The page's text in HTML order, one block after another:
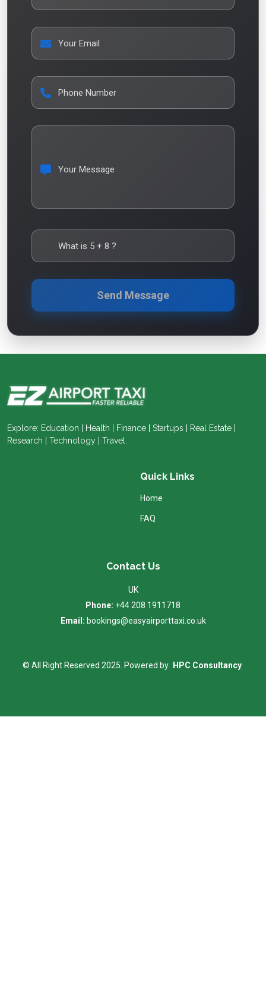
Your Email
Phone Number
Your Message
What is 5 + 8 ?
Send Message
Explore: Education | Health | Finance | Startups | Real Estate |
Research | Technology | Travel.
Quick Links
Home
FAQ
Contact Us
UK
Phone: +44 208 1911718
Email: bookings@easyairporttaxi.co.uk
© All Right Reserved 2025. Powered by HPC Consultancy